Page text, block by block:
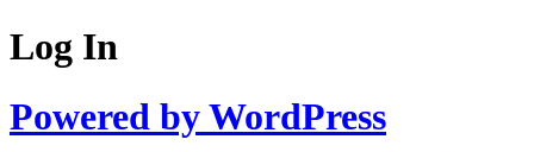
Log In
Powered by WordPress